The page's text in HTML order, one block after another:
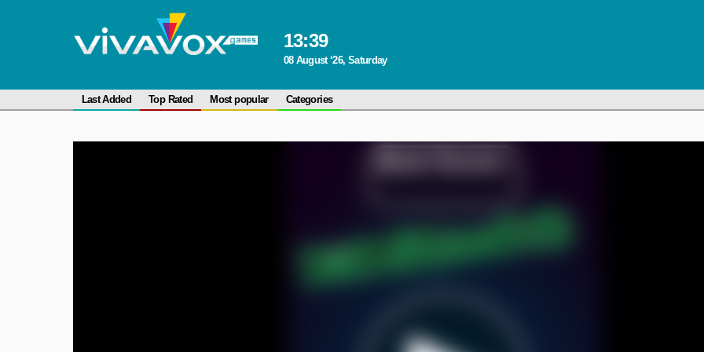
13:39
08 August ‘26, Saturday
Last Added Top Rated Most popular Categories